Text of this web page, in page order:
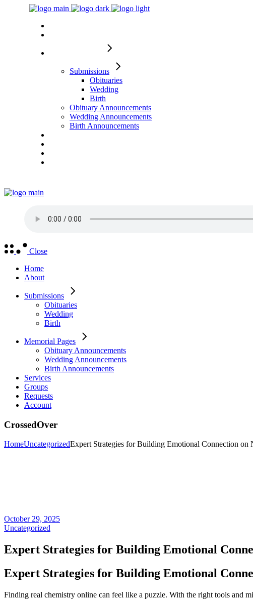
Submissions
Obituaries
Wedding
Birth
Obituary Announcements
Wedding Announcements
Birth Announcements
Close
Home
About
Submissions
Obituaries
Wedding
Birth
Memorial Pages
Obituary Announcements
Wedding Announcements
Birth Announcements
Services
Groups
Requests
Account
CrossedOver
HomeUncategorizedExpert Strategies for Building Emotional Connection on
October 29, 2025
Uncategorized
Expert Strategies for Building Emotional
Expert Strategies for Building Emotional
Finding real chemistry online can feel like a puzzle. With the right tools and